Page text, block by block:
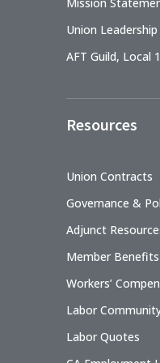
Union Leadership
AFT Guild, Local
Resources
Union Contracts
Governance &
Adjunct
Member Benefits
Workers’
Labor
Labor Quotes